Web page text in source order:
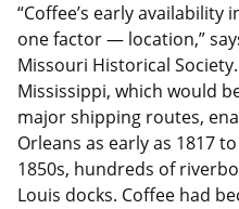
“Coffee’s early availability
one factor — location,”
Missouri Historical
Mississippi, which would
major shipping routes,
Orleans as early as 1817
1850s, hundreds of
Louis docks. Coffee had